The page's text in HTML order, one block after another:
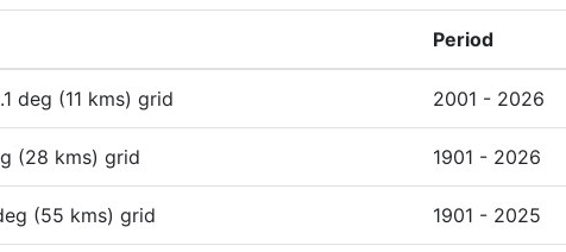
Period
deg (11 kms) grid 2001 - 2026
(28 kms) grid 1901 - 2026
(55 kms) grid 1901 - 2025